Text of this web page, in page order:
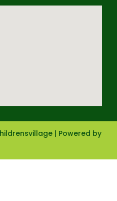
| Powered by